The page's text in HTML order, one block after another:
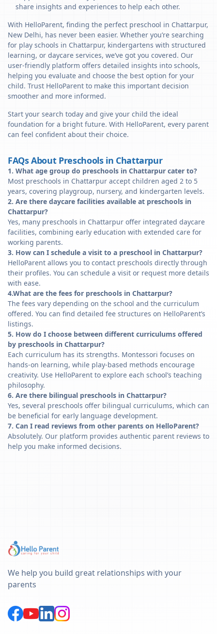
share insights and experiences to help each other.
With HelloParent, finding the perfect preschool in Chattarpur,
New Delhi, has never been easier. Whether you’re searching
for play schools in Chattarpur, kindergartens with structured
learning, or daycare services, we’ve got you covered. Our
user-friendly platform offers detailed insights into schools,
helping you evaluate and choose the best option for your
child. Trust HelloParent to make this important decision
smoother and more informed.
Start your search today and give your child the ideal
foundation for a bright future. With HelloParent, every parent
can feel confident about their choice.
FAQs About Preschools in Chattarpur
1. What age group do preschools in Chattarpur cater to?
Most preschools in Chattarpur accept children aged 2 to 5
years, covering playgroup, nursery, and kindergarten levels.
2. Are there daycare facilities available at preschools in
Chattarpur?
Yes, many preschools in Chattarpur offer integrated daycare
facilities, combining early education with extended care for
working parents.
3. How can I schedule a visit to a preschool in Chattarpur?
HelloParent allows you to contact preschools directly through
their profiles. You can schedule a visit or request more details
with ease.
4.What are the fees for preschools in Chattarpur?
The fees vary depending on the school and the curriculum
offered. You can find detailed fee structures on HelloParent’s
listings.
5. How do I choose between different curriculums offered
by preschools in Chattarpur?
Each curriculum has its strengths. Montessori focuses on
hands-on learning, while play-based methods encourage
creativity. Use HelloParent to explore each school’s teaching
philosophy.
6. Are there bilingual preschools in Chattarpur?
Yes, several preschools offer bilingual curriculums, which can
be beneficial for early language development.
7. Can I read reviews from other parents on HelloParent?
Absolutely. Our platform provides authentic parent reviews to
help you make informed decisions.
We help you build great relationships with your
parents